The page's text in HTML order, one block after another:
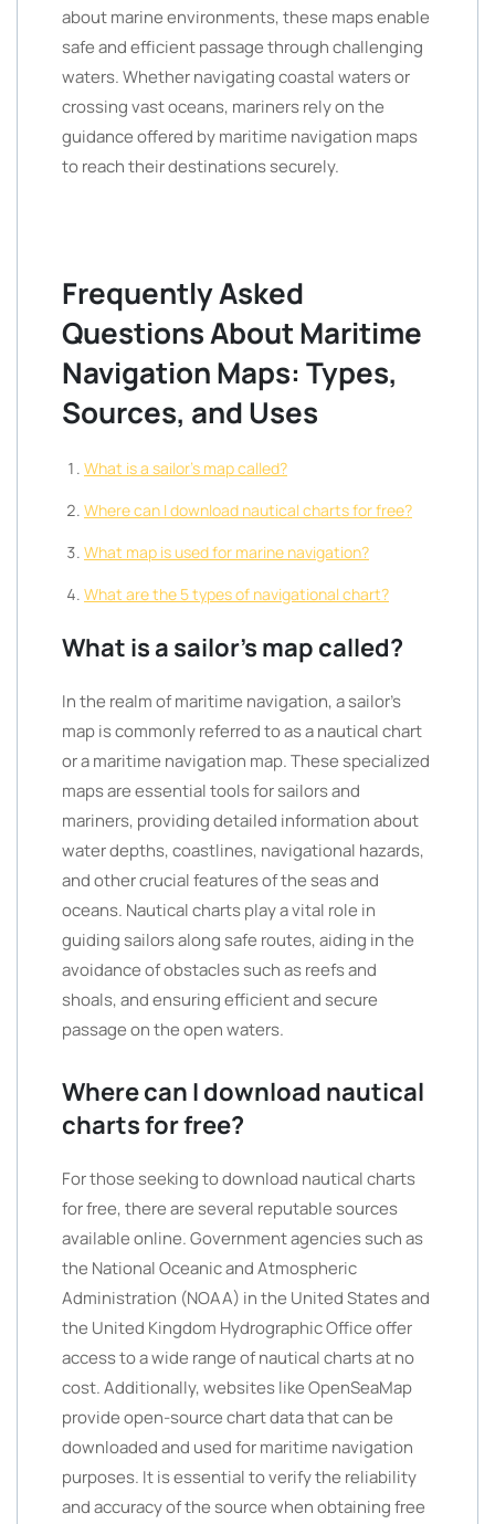
about marine environments, these maps enable
safe and efficient passage through challenging
waters. Whether navigating coastal waters or
crossing vast oceans, mariners rely on the
guidance offered by maritime navigation maps
to reach their destinations securely.
Frequently Asked
Questions About Maritime
Navigation Maps: Types,
Sources, and Uses
What is a sailor’s map called?
Where can I download nautical charts for free?
What map is used for marine navigation?
What are the 5 types of navigational chart?
What is a sailor’s map called?
In the realm of maritime navigation, a sailor’s
map is commonly referred to as a nautical chart
or a maritime navigation map. These specialized
maps are essential tools for sailors and
mariners, providing detailed information about
water depths, coastlines, navigational hazards,
and other crucial features of the seas and
oceans. Nautical charts play a vital role in
guiding sailors along safe routes, aiding in the
avoidance of obstacles such as reefs and
shoals, and ensuring efficient and secure
passage on the open waters.
Where can I download nautical
charts for free?
For those seeking to download nautical charts
for free, there are several reputable sources
available online. Government agencies such as
the National Oceanic and Atmospheric
Administration (NOAA) in the United States and
the United Kingdom Hydrographic Office offer
access to a wide range of nautical charts at no
cost. Additionally, websites like OpenSeaMap
provide open-source chart data that can be
downloaded and used for maritime navigation
purposes. It is essential to verify the reliability
and accuracy of the source when obtaining free